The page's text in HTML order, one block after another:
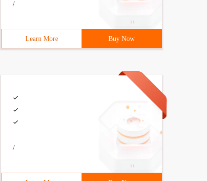
/
Learn More Buy Now
/